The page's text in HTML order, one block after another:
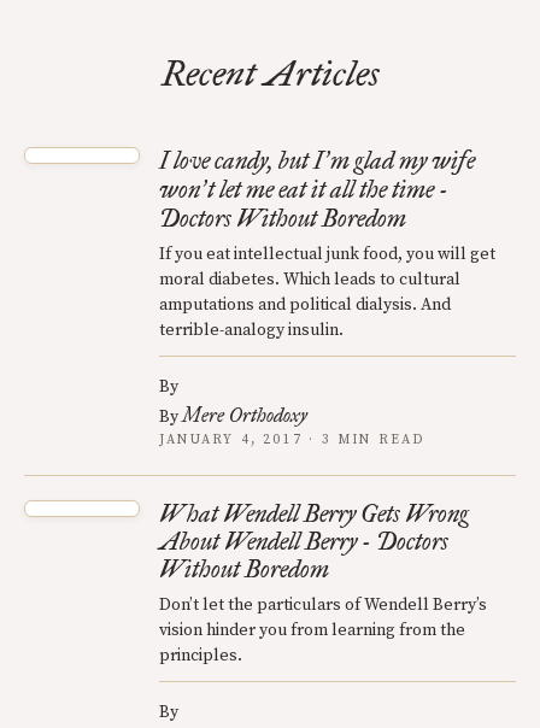
Recent Articles
I love candy, but I’m glad my wife
won’t let me eat it all the time -
Doctors Without Boredom
If you eat intellectual junk food, you will get
moral diabetes. Which leads to cultural
amputations and political dialysis. And
terrible-analogy insulin.
By
ByMere Orthodoxy
JANUARY 4, 2017 · 3 MIN READ
What Wendell Berry Gets Wrong
About Wendell Berry - Doctors
Without Boredom
Don’t let the particulars of Wendell Berry’s
vision hinder you from learning from the
principles.
By